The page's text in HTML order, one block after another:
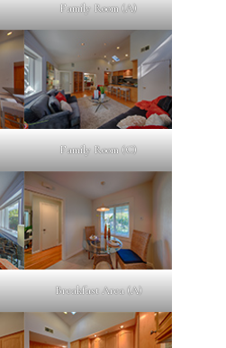
Family Room (A)
Family Room (C)
Breakfast Area (A)